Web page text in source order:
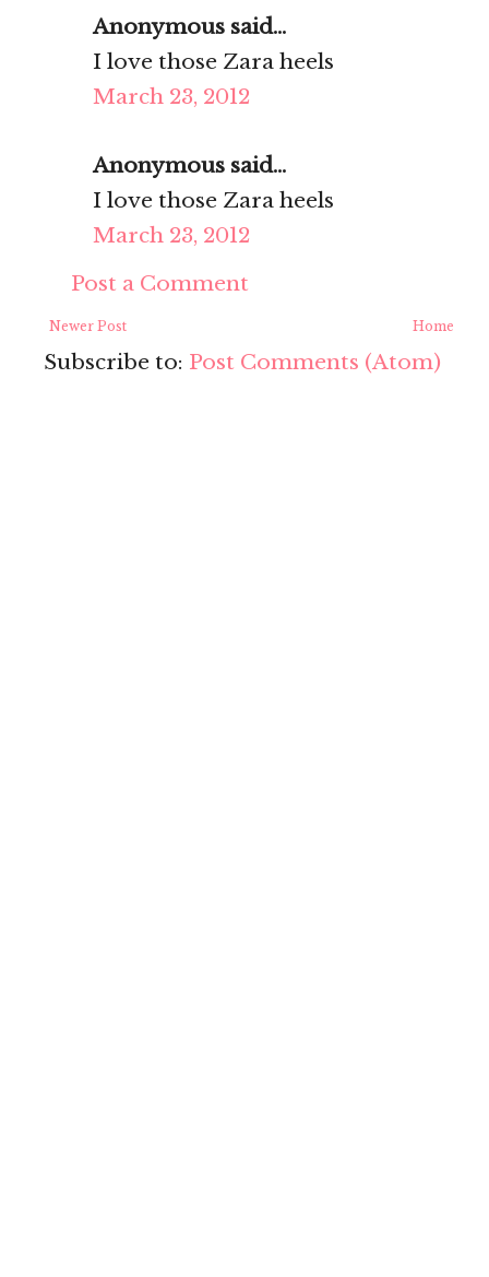
Anonymous said...
I love those Zara heels
March 23, 2012
Anonymous said...
I love those Zara heels
March 23, 2012
Post a Comment
Newer Post Home
Subscribe to: Post Comments (Atom)